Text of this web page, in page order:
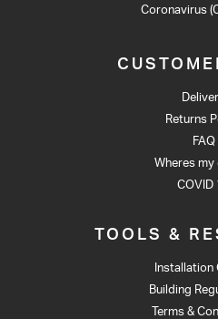
Coronavirus
Returns
FAQ
Wheres my
COVID
TOOLS &
Installation
Building
Terms &